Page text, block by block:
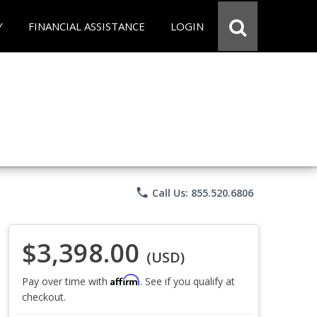
FINANCIAL ASSISTANCE LOGIN
phone Call Us: 855.520.6806
$3,398.00 (USD)
Pay over time with Affirm. See if you qualify at
checkout.